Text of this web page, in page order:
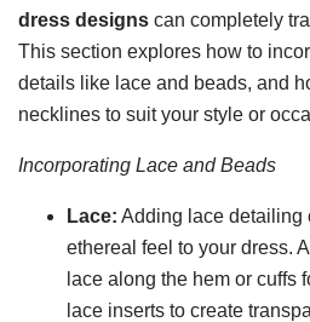
dress designs can completely
This section explores how to
details like lace and beads, and
necklines to suit your style or
Incorporating Lace and Beads
Lace: Adding lace detailing
ethereal feel to your dress.
lace along the hem or cuffs
lace inserts to create